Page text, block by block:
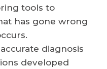
tools to
has gone wrong
diagnosis
developed